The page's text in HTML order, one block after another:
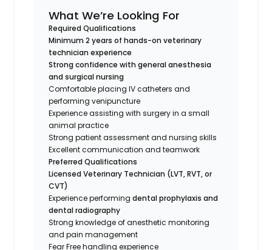
What We’re Looking For
Required Qualifications
Minimum 2 years of hands-on veterinary
technician experience
Strong confidence with general anesthesia
and surgical nursing
Comfortable placing IV catheters and
performing venipuncture
Experience assisting with surgery in a small
animal practice
Strong patient assessment and nursing skills
Excellent communication and teamwork
Preferred Qualifications
Licensed Veterinary Technician (LVT, RVT, or
CVT)
Experience performingdental prophylaxis and
dental radiography
Strong knowledge of anesthetic monitoring
and pain management
Fear Free handling experience